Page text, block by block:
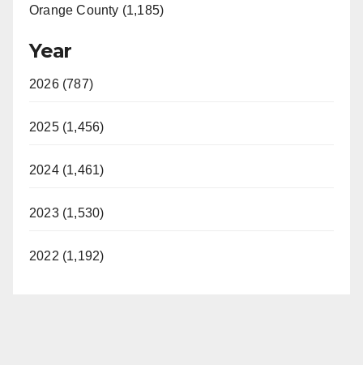
Orange County (1,185)
Year
2026 (787)
2025 (1,456)
2024 (1,461)
2023 (1,530)
2022 (1,192)